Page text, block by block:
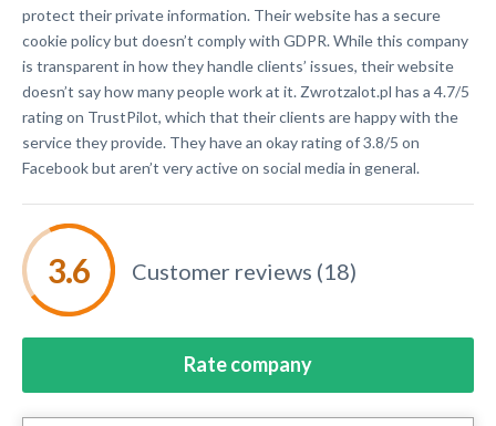
protect their private information. Their website has a secure
cookie policy but doesn’t comply with GDPR. While this company
is transparent in how they handle clients’ issues, their website
doesn’t say how many people work at it. Zwrotzalot.pl has a 4.7/5
rating on TrustPilot, which that their clients are happy with the
service they provide. They have an okay rating of 3.8/5 on
Facebook but aren’t very active on social media in general.
Customer reviews (18)
Rate company